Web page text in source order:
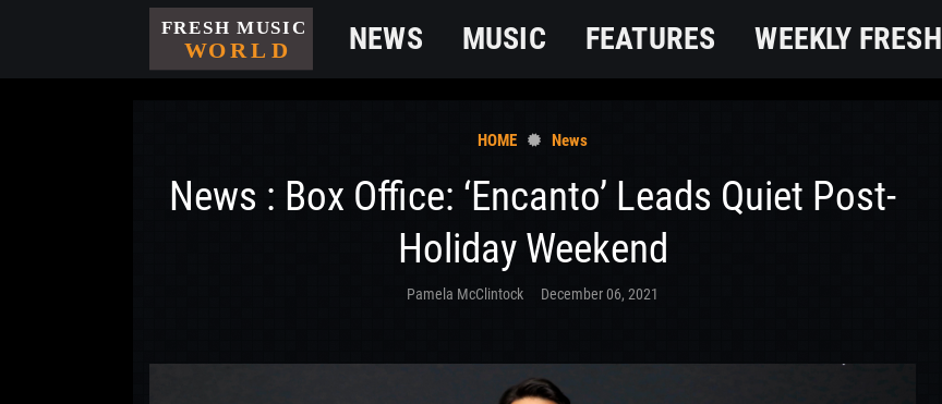
NEWS MUSIC FEATURES WEEKLY FRESH
HOME News
News : Box Office: ‘Encanto’ Leads Quiet Post-
Holiday Weekend
Pamela McClintock December 06, 2021